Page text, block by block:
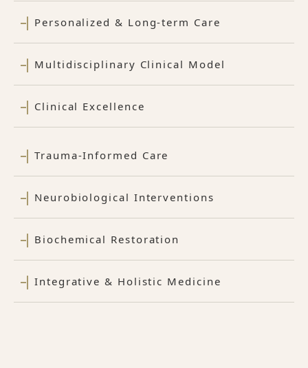
Personalized & Long-term Care
Multidisciplinary Clinical Model
Clinical Excellence
Trauma-Informed Care
Neurobiological Interventions
Biochemical Restoration
Integrative & Holistic Medicine